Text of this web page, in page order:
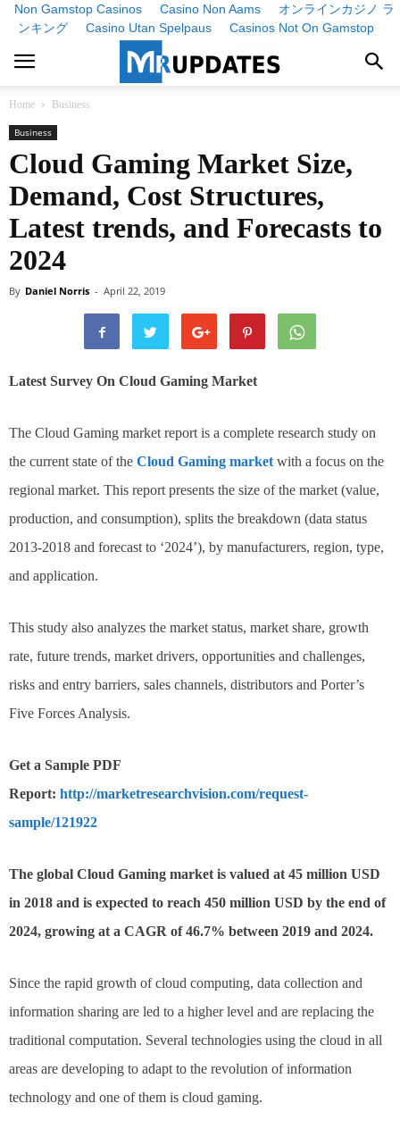
Non Gamstop Casinos Casino Non Aams
オンラインカジノ ラ
ンキング
Casino Utan Spelpaus Casinos Not On Gamstop
Home Business
Business
Cloud Gaming Market Size,
Demand, Cost Structures,
Latest trends, and Forecasts to
2024
By Daniel Norris - April 22, 2019
Latest Survey On Cloud Gaming Market
The Cloud Gaming market report is a complete research study on
the current state of the Cloud Gaming market with a focus on the
regional market. This report presents the size of the market (value,
production, and consumption), splits the breakdown (data status
2013-2018 and forecast to ‘2024’), by manufacturers, region, type,
and application.
This study also analyzes the market status, market share, growth
rate, future trends, market drivers, opportunities and challenges,
risks and entry barriers, sales channels, distributors and Porter’s
Five Forces Analysis.
Get a Sample PDF
Report: http://marketresearchvision.com/request-
sample/121922
The global Cloud Gaming market is valued at 45 million USD
in 2018 and is expected to reach 450 million USD by the end of
2024, growing at a CAGR of 46.7% between 2019 and 2024.
Since the rapid growth of cloud computing, data collection and
information sharing are led to a higher level and are replacing the
traditional computation. Several technologies using the cloud in all
areas are developing to adapt to the revolution of information
technology and one of them is cloud gaming.